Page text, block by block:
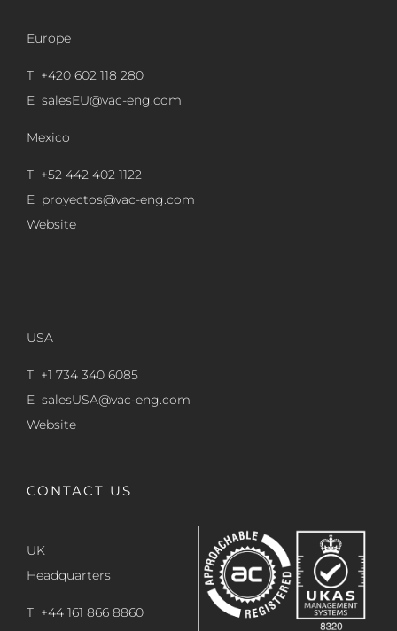
Europe
T +420 602 118 280
E salesEU@vac-eng.com
Mexico
T +52 442 402 1122
E proyectos@vac-eng.com
Website
USA
T +1 734 340 6085
E salesUSA@vac-eng.com
Website
CONTACT US
UK
Headquarters
T +44 161 866 8860